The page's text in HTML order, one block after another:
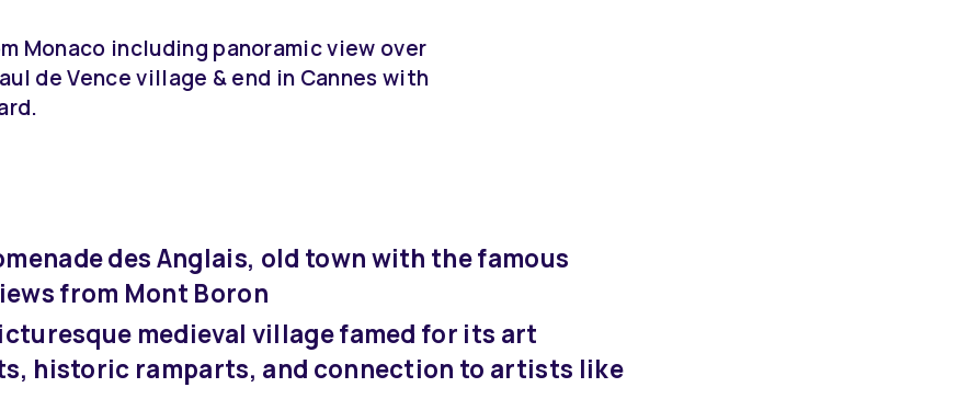
Monaco including panoramic view over
de Vence village & end in Cannes with
des Anglais, old town with the famous
from Mont Boron
medieval village famed for its art
historic ramparts, and connection to artists like